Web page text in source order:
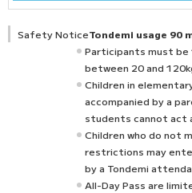
Safety NoticeTondemi usage 90
Participants must be
between 20 and
Children in
accompanied by a
students cannot act
Children who do not
restrictions may
by a Tondemi
All-Day Pass are